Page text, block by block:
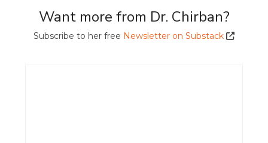
Want more from Dr. Chirban?
Subscribe to her free Newsletter on Substack